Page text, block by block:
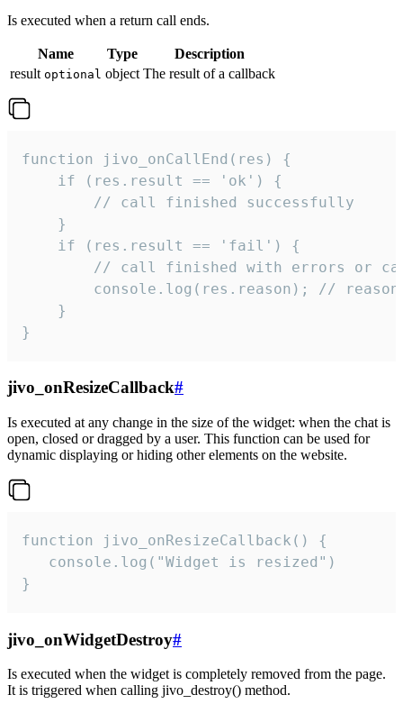
Is executed when a return call ends.
Name Type
Description
result optional object The result of a callback
function jivo_onCallEnd(res) {
    if (res.result == 'ok') {
        // call finished successfully
    }
    if (res.result == 'fail') {
// call finished with errors or
console.log(res.reason); //
    }
}
jivo_onResizeCallback#
Is executed at any change in the size of the widget: when the chat is
open, closed or dragged by a user. This function can be used for
dynamic displaying or hiding other elements on the website.
function jivo_onResizeCallback() {
   console.log("Widget is resized")
}
jivo_onWidgetDestroy#
Is executed when the widget is completely removed from the page.
It is triggered when calling jivo_destroy() method.